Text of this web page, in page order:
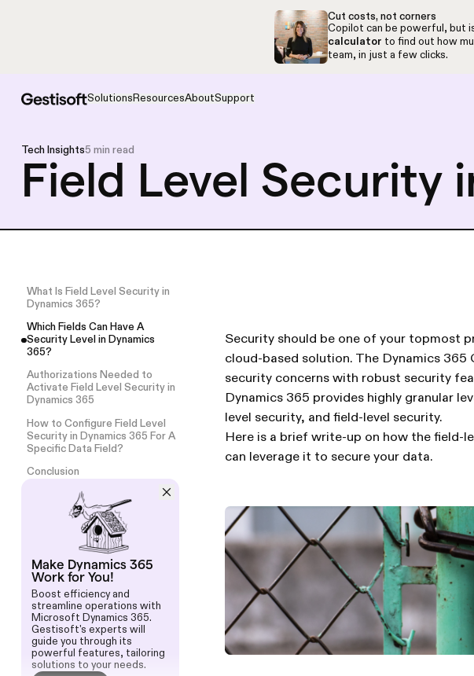
Cut costs, not corners
Copilot can be powerful, but
calculator to find out how
team, in just a few clicks.
Solutions ResourcesAboutSupport
Tech Insights5 min read
Field Level Security
What Is Field Level Security in
Dynamics 365?
Which Fields Can Have A
Security Level in Dynamics
365?
Authorizations Needed to
Activate Field Level Security in
Dynamics 365
How to Configure Field Level
Security in Dynamics 365 For A
Specific Data Field?
Conclusion
Make Dynamics 365
Work for You!
Boost efficiency and
streamline operations with
Microsoft Dynamics 365.
Gestisoft's experts will
guide you through its
powerful features, tailoring
solutions to your needs.
Security should be one of your topmost
cloud-based solution. The Dynamics
security concerns with robust security
Dynamics 365 provides highly granular
level security, and field-level security.
Here is a brief write-up on how the field-
can leverage it to secure your data.